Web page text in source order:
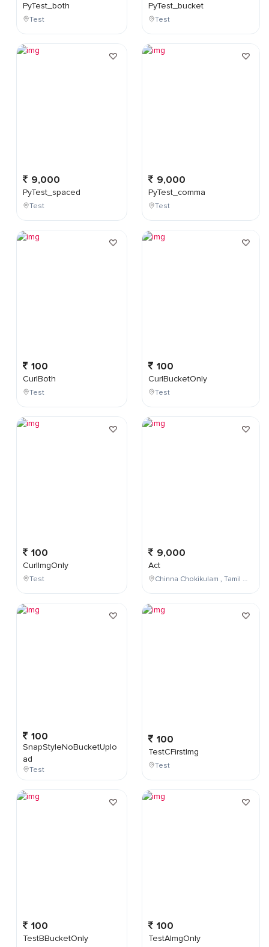
PyTest_both
Test
9,000
PyTest_spaced
Test
100
CurlBoth
Test
100
CurlImgOnly
Test
100
SnapStyleNoBucketUplo
ad
Test
100
TestBBucketOnly
PyTest_bucket
Test
9,000
PyTest_comma
Test
100
CurlBucketOnly
Test
9,000
Act
Chinna Chokikulam , Tamil Nadu , India
100
TestCFirstImg
Test
100
TestAImgOnly